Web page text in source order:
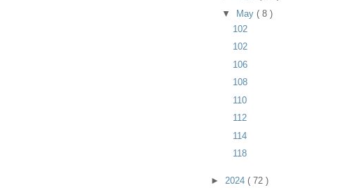
▼ May ( 8 )
102
102
106
108
110
112
114
118
► 2024 ( 72 )